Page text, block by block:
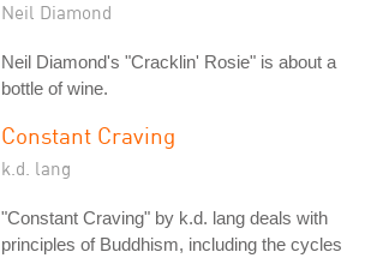
Neil Diamond
Neil Diamond's "Cracklin' Rosie" is about a
bottle of wine.
Constant Craving
k.d. lang
"Constant Craving" by k.d. lang deals with
principles of Buddhism, including the cycles